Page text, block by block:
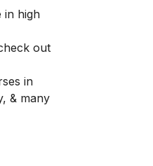
in high
out
in
& many